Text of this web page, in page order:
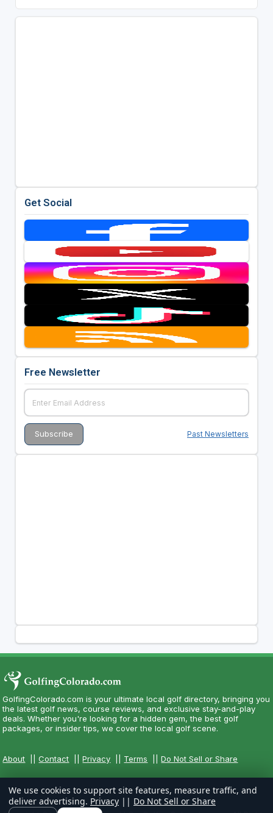
Get Social
Free Newsletter
Past Newsletters
GolfingColorado.com is your ultimate local golf directory, bringing you
the latest golf news, course reviews, and exclusive stay-and-play
deals. Whether you're looking for a hidden gem, the best golf
packages, or insider tips, we cover the local golf scene.
About ||Contact ||Privacy Terms ||Do Not Sell or Share
We use cookies to support site features, measure traffic, and
deliver advertising. Privacy || Do Not Sell or Share